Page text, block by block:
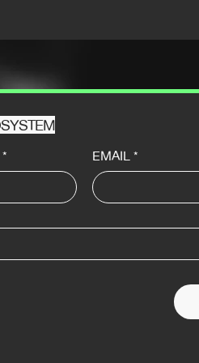
* EMAIL *